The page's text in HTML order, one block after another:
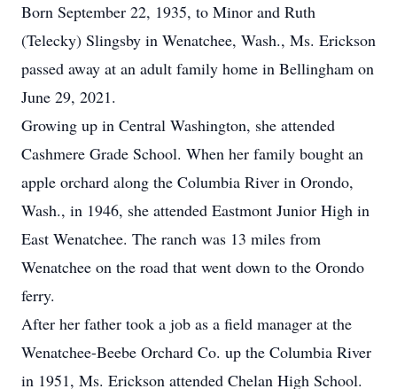
Born September 22, 1935, to Minor and Ruth
(Telecky) Slingsby in Wenatchee, Wash., Ms. Erickson
passed away at an adult family home in Bellingham on
June 29, 2021.
Growing up in Central Washington, she attended
Cashmere Grade School. When her family bought an
apple orchard along the Columbia River in Orondo,
Wash., in 1946, she attended Eastmont Junior High in
East Wenatchee. The ranch was 13 miles from
Wenatchee on the road that went down to the Orondo
ferry.
After her father took a job as a field manager at the
Wenatchee-Beebe Orchard Co. up the Columbia River
in 1951, Ms. Erickson attended Chelan High School.